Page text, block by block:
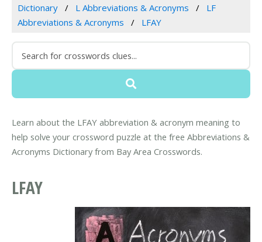
Dictionary
L Abbreviations & Acronyms
LF
Abbreviations & Acronyms
LFAY
Learn about the LFAY abbreviation & acronym meaning to
help solve your crossword puzzle at the free Abbreviations &
Acronyms Dictionary from Bay Area Crosswords.
LFAY